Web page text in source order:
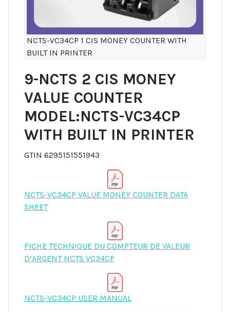
NCTS-VC34CP 1 CIS MONEY COUNTER WITH
BUILT IN PRINTER
9-NCTS 2 CIS MONEY
VALUE COUNTER
MODEL:NCTS-VC34CP
WITH BUILT IN PRINTER
GTIN 6295151551943
NCTS-VC34CP VALUE MONEY COUNTER DATA
SHEET
FICHE TECHNIQUE DU COMPTEUR DE VALEUR
D’ARGENT NCTS VC34CP
NCTS-VC34CP USER MANUAL